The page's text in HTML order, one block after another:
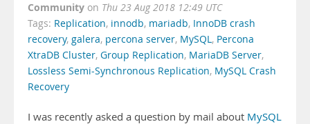
Community on Thu 23 Aug 2018 12:49 UTC
Tags: Replication, innodb, mariadb, InnoDB crash
recovery, galera, percona server, MySQL, Percona
XtraDB Cluster, Group Replication, MariaDB Server,
Lossless Semi-Synchronous Replication, MySQL Crash
Recovery
I was recently asked a question by mail about MySQL